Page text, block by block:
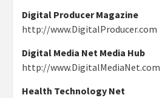
Digital Producer Magazine
http://www.DigitalProducer.com
Digital Media Net Media Hub
http://www.DigitalMediaNet.com
Health Technology Net